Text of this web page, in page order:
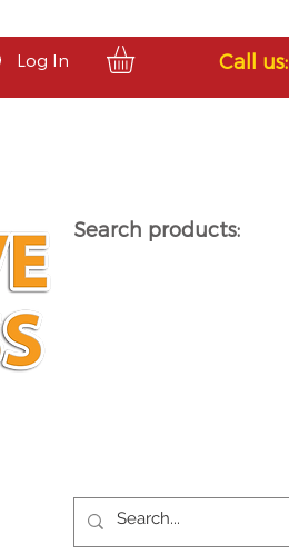
Log In Call us:
Search products: